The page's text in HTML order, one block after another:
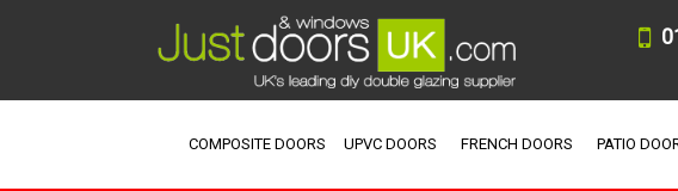
COMPOSITE DOORS UPVC DOORS FRENCH DOORS PATIO